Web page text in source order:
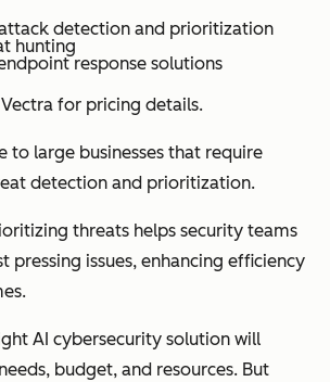
detection and prioritization
hunting
response solutions
for pricing details.
to large businesses that require
detection and prioritization.
threats helps security teams
pressing issues, enhancing efficiency
AI cybersecurity solution will
budget, and resources. But